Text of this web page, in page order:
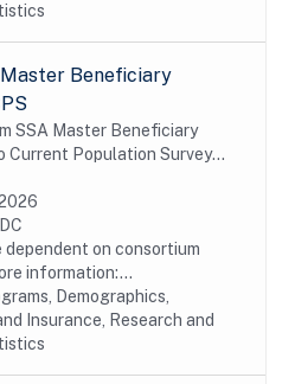
Beneficiary
SSA Master Beneficiary
Current Population Survey
all SSA program data
the CPS data...
dependent on consortium
information:...
Demographics,
Insurance, Research and